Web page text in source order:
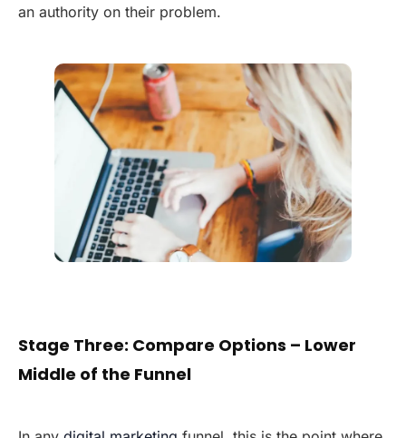
an authority on their problem.
Stage Three: Compare Options – Lower
Middle of the Funnel